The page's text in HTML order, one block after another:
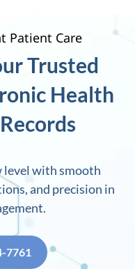
Patient Care
Trusted
Health
level with smooth
and precision in
7761